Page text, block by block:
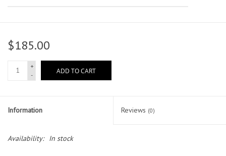
Lessons
$185.00
+
-
ADD TO CART
Information Reviews (0)
Availability: In stock